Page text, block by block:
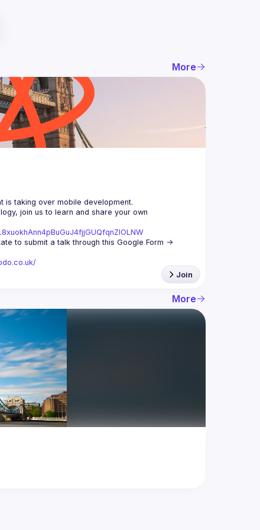
More
join us to learn and share your own
Join
More